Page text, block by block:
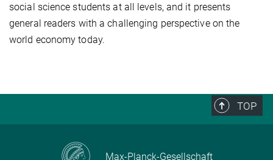
social science students at all levels, and it presents
general readers with a challenging perspective on the
world economy today.
TOP
Max-Planck-Gesellschaft